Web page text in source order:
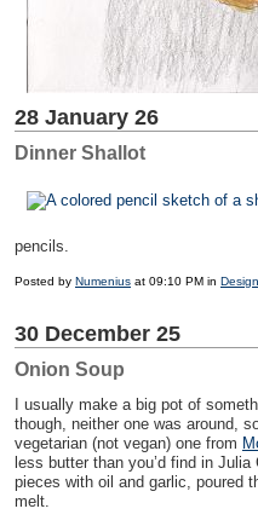
28 January 26
Dinner Shallot
pencils.
Posted by Numenius at 09:10 PM in
30 December 25
Onion Soup
I usually make a big pot of
though, neither one was around,
vegetarian (not vegan) one from
less butter than you’d find in
pieces with oil and garlic, poured
melt.